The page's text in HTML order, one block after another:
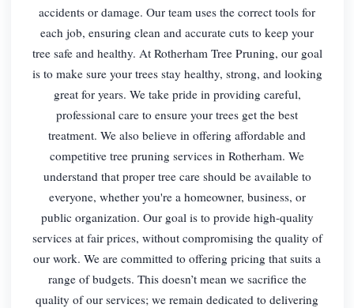
accidents or damage. Our team uses the correct tools for
each job, ensuring clean and accurate cuts to keep your
tree safe and healthy. At Rotherham Tree Pruning, our goal
is to make sure your trees stay healthy, strong, and looking
great for years. We take pride in providing careful,
professional care to ensure your trees get the best
treatment. We also believe in offering affordable and
competitive tree pruning services in Rotherham. We
understand that proper tree care should be available to
everyone, whether you're a homeowner, business, or
public organization. Our goal is to provide high-quality
services at fair prices, without compromising the quality of
our work. We are committed to offering pricing that suits a
range of budgets. This doesn’t mean we sacrifice the
quality of our services; we remain dedicated to delivering